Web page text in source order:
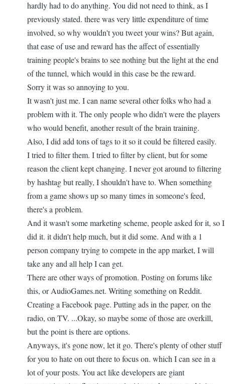
by
hardly had to do anything. You did not need to think, as I
previously stated. there was very little expenditure of time
involved, so why wouldn't you tweet your wins? But again,
that ease of use and reward has the affect of essentially
training people's brains to see nothing but the light at the end
of the tunnel, which would in this case be the reward.
Sorry it was so annoying to you.
It wasn't just me. I can name several other folks who had a
problem with it. The only people who didn't were the players
who would benefit, another result of the brain training.
Also, I did add tons of tags to it so it could be filtered easily.
I tried to filter them. I tried to filter by client, but for some
reason the client kept changing. I never got around to filtering
by hashtag but really, I shouldn't have to. When something
from a game shows up so many times in someone's feed,
there's a problem.
And it wasn't some marketing scheme, people asked for it, so I
did it. it didn't help much, but it did some. And with a 1
person company trying to compete in the app market, I will
take any and all help I can get.
There are other ways of promotion. Posting on forums like
this, or AudioGames.net. Writing something on Reddit.
Creating a Facebook page. Putting ads in the paper, on the
radio, on TV. ...Okay, so maybe some of those are overkill,
but the point is there are options.
Anyways, it's gone now, let it go. There's plenty of other stuff
for you to hate on out there to focus on. which I can see in a
lot of your posts. You act like developers are giant